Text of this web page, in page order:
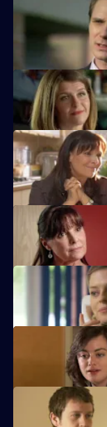
Michelle helps a
restaurant.
A corporate head-
JJ squanders Melody's
An idealistic girl makes
Archie and Melody
Nick and Jimmi clash
A woman tries to track